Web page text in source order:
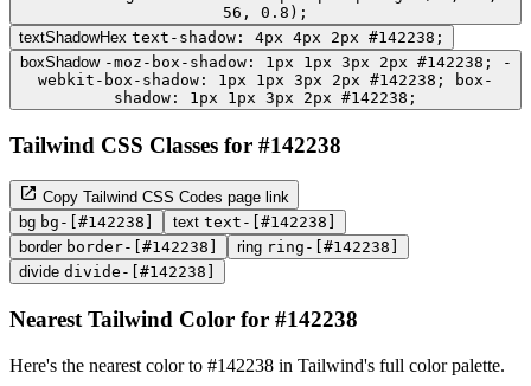
56, 0.8);
textShadowHex text-shadow: 4px 4px 2px #142238;
boxShadow -moz-box-shadow: 1px 1px 3px 2px #142238; -
webkit-box-shadow: 1px 1px 3px 2px #142238; box-
shadow: 1px 1px 3px 2px #142238;
Tailwind CSS Classes for #142238
Copy Tailwind CSS Codes page link
bg bg-[#142238] text text-[#142238]
border border-[#142238] ring ring-[#142238]
divide divide-[#142238]
Nearest Tailwind Color for #142238
Here's the nearest color to #142238 in Tailwind's full color palette.